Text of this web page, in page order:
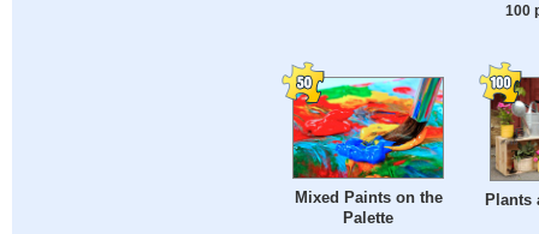
100
Mixed Paints on the
Palette
Plants